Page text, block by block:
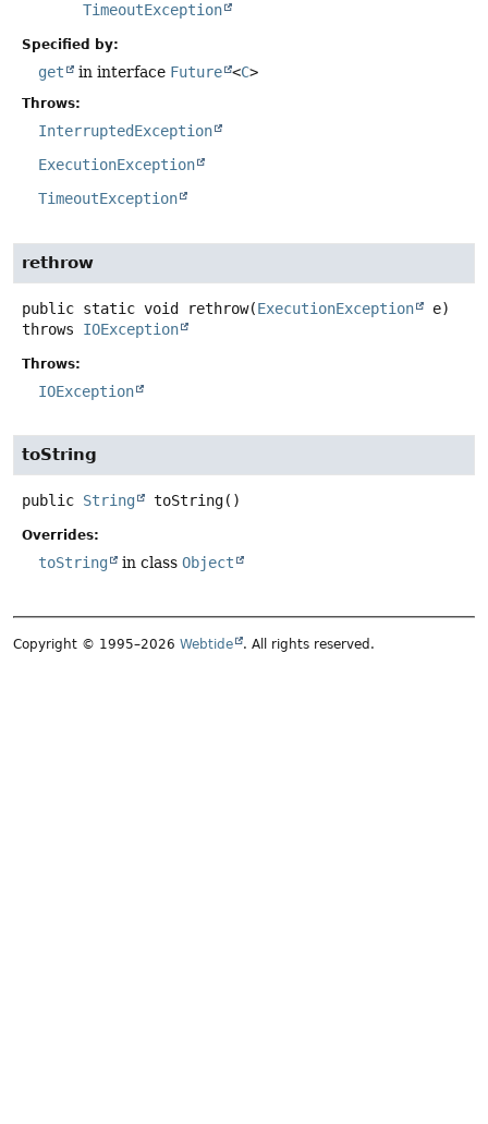
TimeoutException
Specified by:
get in interface Future <C>
Throws:
InterruptedException
ExecutionException
TimeoutException
rethrow
public static void rethrow(ExecutionException
e)
throws IOException
Throws:
IOException
toString
public String toString()
Overrides:
toString in class Object
Copyright © 1995–2026 Webtide . All rights reserved.